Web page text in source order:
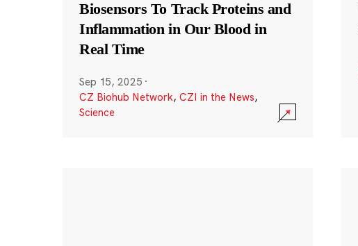
Biosensors To Track Proteins and
Inflammation in Our Blood in
Real Time
Sep 15, 2025 ·
CZ Biohub Network, CZI in the News,
Science